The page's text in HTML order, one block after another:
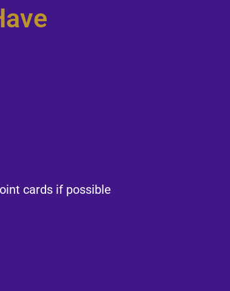
cards if possible​